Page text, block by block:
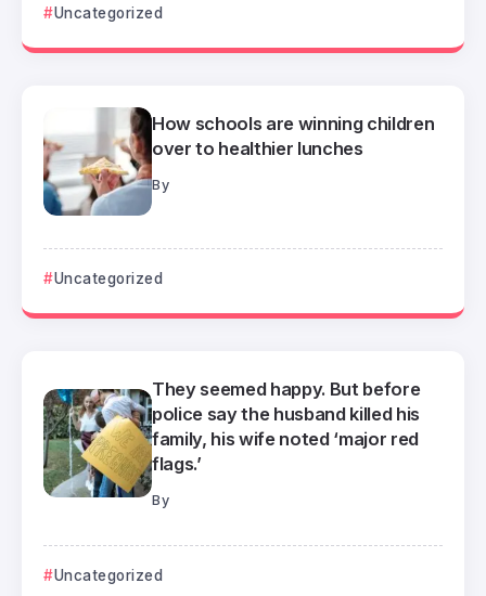
Uncategorized
How schools are winning children
over to healthier lunches
By
Uncategorized
They seemed happy. But before
police say the husband killed his
family, his wife noted ‘major red
flags.’
By
Uncategorized